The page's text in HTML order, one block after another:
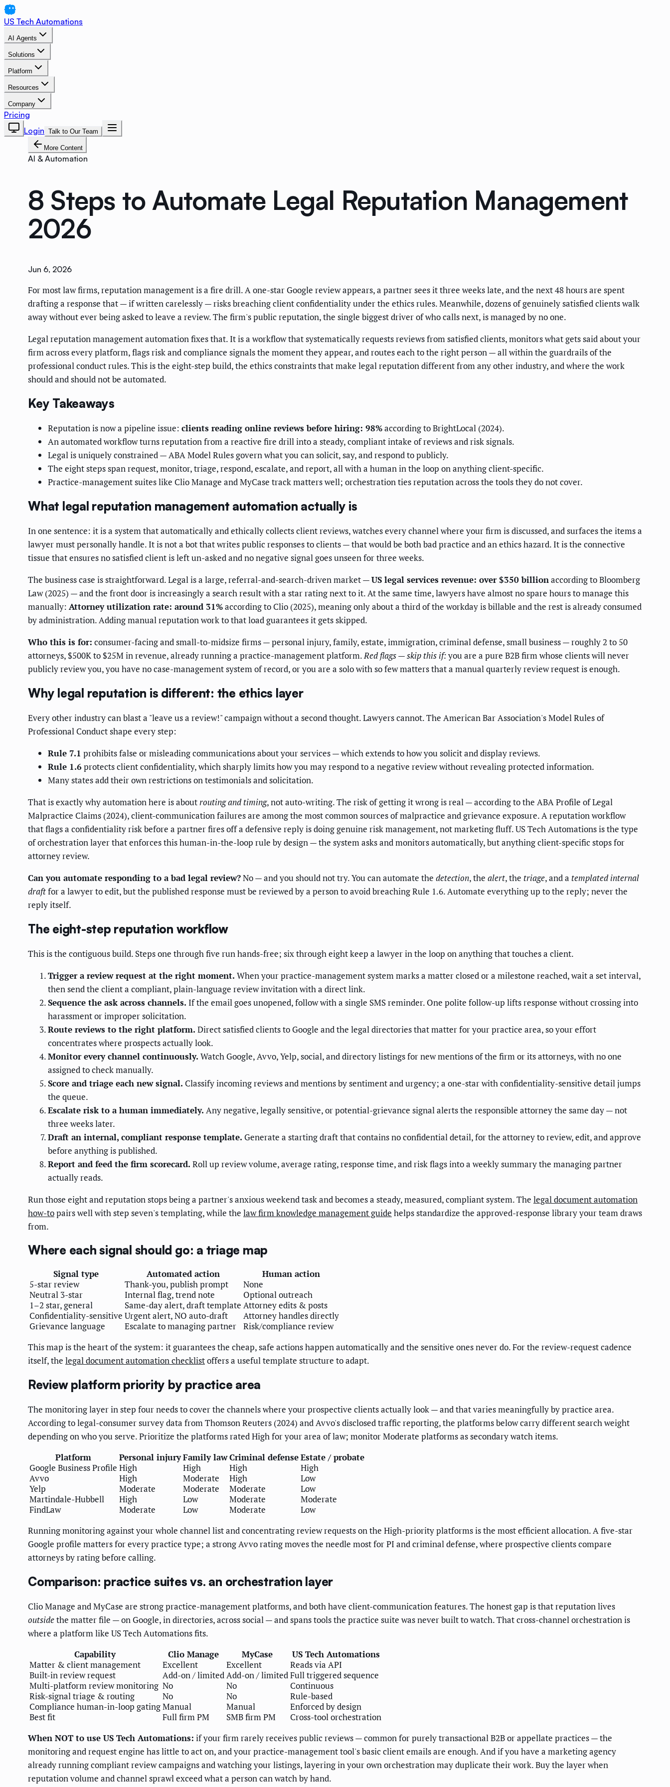
US Tech Automations
AI Agents
Solutions
Platform
Resources
Company
Pricing
Login Talk to Our Team
More Content
AI & Automation
8 Steps to Automate Legal Reputation Management
2026
Jun 6, 2026
For most law firms, reputation management is a fire drill. A one-star Google review appears, a partner sees it three weeks late, and the next 48 hours are spent
drafting a response that — if written carelessly — risks breaching client confidentiality under the ethics rules. Meanwhile, dozens of genuinely satisfied clients walk
away without ever being asked to leave a review. The firm's public reputation, the single biggest driver of who calls next, is managed by no one.
Legal reputation management automation fixes that. It is a workflow that systematically requests reviews from satisfied clients, monitors what gets said about your
firm across every platform, flags risk and compliance signals the moment they appear, and routes each to the right person — all within the guardrails of the
professional conduct rules. This is the eight-step build, the ethics constraints that make legal reputation different from any other industry, and where the work
should and should not be automated.
Key Takeaways
Reputation is now a pipeline issue: clients reading online reviews before hiring: 98%according to BrightLocal (2024).
An automated workflow turns reputation from a reactive fire drill into a steady, compliant intake of reviews and risk signals.
Legal is uniquely constrained — ABA Model Rules govern what you can solicit, say, and respond to publicly.
The eight steps span request, monitor, triage, respond, escalate, and report, all with a human in the loop on anything client-specific.
Practice-management suites like Clio Manage and MyCase track matters well; orchestration ties reputation across the tools they do not cover.
What legal reputation management automation actually is
In one sentence: it is a system that automatically and ethically collects client reviews, watches every channel where your firm is discussed, and surfaces the items a
lawyer must personally handle. It is not a bot that writes public responses to clients — that would be both bad practice and an ethics hazard. It is the connective
tissue that ensures no satisfied client is left un-asked and no negative signal goes unseen for three weeks.
The business case is straightforward. Legal is a large, referral-and-search-driven market —US legal services revenue: over $350 billionaccording to Bloomberg
Law (2025) — and the front door is increasingly a search result with a star rating next to it. At the same time, lawyers have almost no spare hours to manage this
manually: Attorney utilization rate: around 31%according to Clio (2025), meaning only about a third of the workday is billable and the rest is already consumed
by administration. Adding manual reputation work to that load guarantees it gets skipped.
Who this is for: consumer-facing and small-to-midsize firms — personal injury, family, estate, immigration, criminal defense, small business — roughly 2 to 50
attorneys, $500K to $25M in revenue, already running a practice-management platform.Red flags — skip this if:you are a pure B2B firm whose clients will never
publicly review you, you have no case-management system of record, or you are a solo with so few matters that a manual quarterly review request is enough.
Why legal reputation is different: the ethics layer
Every other industry can blast a "leave us a review!" campaign without a second thought. Lawyers cannot. The American Bar Association's Model Rules of
Professional Conduct shape every step:
Rule 7.1 prohibits false or misleading communications about your services — which extends to how you solicit and display reviews.
Rule 1.6 protects client confidentiality, which sharply limits how you may respond to a negative review without revealing protected information.
Many states add their own restrictions on testimonials and solicitation.
That is exactly why automation here is aboutrouting and timing, not auto-writing. The risk of getting it wrong is real — according to the ABA Profile of Legal
Malpractice Claims (2024), client-communication failures are among the most common sources of malpractice and grievance exposure. A reputation workflow
that flags a confidentiality risk before a partner fires off a defensive reply is doing genuine risk management, not marketing fluff. US Tech Automations is the type
of orchestration layer that enforces this human-in-the-loop rule by design — the system asks and monitors automatically, but anything client-specific stops for
attorney review.
Can you automate responding to a bad legal review?No — and you should not try. You can automate the detection, the alert, the triage, and a templated internal
draftfor a lawyer to edit, but the published response must be reviewed by a person to avoid breaching Rule 1.6. Automate everything up to the reply; never the
reply itself.
The eight-step reputation workflow
This is the contiguous build. Steps one through five run hands-free; six through eight keep a lawyer in the loop on anything that touches a client.
Trigger a review request at the right moment. When your practice-management system marks a matter closed or a milestone reached, wait a set interval,
then send the client a compliant, plain-language review invitation with a direct link.
Sequence the ask across channels. If the email goes unopened, follow with a single SMS reminder. One polite follow-up lifts response without crossing into
harassment or improper solicitation.
Route reviews to the right platform. Direct satisfied clients to Google and the legal directories that matter for your practice area, so your effort
concentrates where prospects actually look.
Monitor every channel continuously. Watch Google, Avvo, Yelp, social, and directory listings for new mentions of the firm or its attorneys, with no one
assigned to check manually.
Score and triage each new signal. Classify incoming reviews and mentions by sentiment and urgency; a one-star with confidentiality-sensitive detail jumps
the queue.
Escalate risk to a human immediately. Any negative, legally sensitive, or potential-grievance signal alerts the responsible attorney the same day — not
three weeks later.
Draft an internal, compliant response template. Generate a starting draft that contains no confidential detail, for the attorney to review, edit, and approve
before anything is published.
Report and feed the firm scorecard. Roll up review volume, average rating, response time, and risk flags into a weekly summary the managing partner
actually reads.
Run those eight and reputation stops being a partner's anxious weekend task and becomes a steady, measured, compliant system. The legal document automation
how-topairs well with step seven's templating, while the law firm knowledge management guide helps standardize the approved-response library your team draws
from.
Where each signal should go: a triage map
Signal type Automated action
Human action
5-star review
Thank-you, publish prompt
None
Neutral 3-star
Internal flag, trend note
Optional outreach
1–2 star, general
Same-day alert, draft template Attorney edits & posts
Confidentiality-sensitive Urgent alert, NO auto-draft
Attorney handles directly
Grievance language
Escalate to managing partner
Risk/compliance review
This map is the heart of the system: it guarantees the cheap, safe actions happen automatically and the sensitive ones never do. For the review-request cadence
itself, the legal document automation checklistoffers a useful template structure to adapt.
Review platform priority by practice area
The monitoring layer in step four needs to cover the channels where your prospective clients actually look — and that varies meaningfully by practice area.
According to legal-consumer survey data from Thomson Reuters (2024) and Avvo's disclosed traffic reporting, the platforms below carry different search weight
depending on who you serve. Prioritize the platforms rated High for your area of law; monitor Moderate platforms as secondary watch items.
Platform
Personal injuryFamily lawCriminal defenseEstate / probate
Google Business Profile High High High
High
Avvo
High Moderate High
Low
Yelp
Moderate Moderate Moderate
Low
Martindale-Hubbell
High Low Moderate
Moderate
FindLaw
Moderate Low Moderate
Low
Running monitoring against your whole channel list and concentrating review requests on the High-priority platforms is the most efficient allocation. A five-star
Google profile matters for every practice type; a strong Avvo rating moves the needle most for PI and criminal defense, where prospective clients compare
attorneys by rating before calling.
Comparison: practice suites vs. an orchestration layer
Clio Manage and MyCase are strong practice-management platforms, and both have client-communication features. The honest gap is that reputation lives
outsidethe matter file — on Google, in directories, across social — and spans tools the practice suite was never built to watch. That cross-channel orchestration is
where a platform like US Tech Automations fits.
Capability
Clio Manage MyCase
US Tech Automations
Matter & client management
Excellent Excellent
Reads via API
Built-in review request
Add-on / limitedAdd-on / limitedFull triggered sequence
Multi-platform review monitoring No No
Continuous
Risk-signal triage & routing
No No
Rule-based
Compliance human-in-loop gatingManual Manual
Enforced by design
Best fit
Full firm PM SMB firm PM
Cross-tool orchestration
When NOT to use US Tech Automations: if your firm rarely receives public reviews — common for purely transactional B2B or appellate practices — the
monitoring and request engine has little to act on, and your practice-management tool's basic client emails are enough. And if you have a marketing agency
already running compliant review campaigns and watching your listings, layering in your own orchestration may duplicate their work. Buy the layer when
reputation volume and channel sprawl exceed what a person can watch by hand.